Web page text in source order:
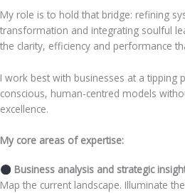
My role is to hold that bridge: refining
transformation and integrating soulful
the clarity, efficiency and performance
I work best with businesses at a tipping
conscious, human-centred models
excellence.
My core areas of expertise:
Business analysis and strategic
Map the current landscape. Illuminate